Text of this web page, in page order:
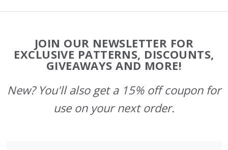
Start
JOIN OUR NEWSLETTER FOR
EXCLUSIVE PATTERNS, DISCOUNTS,
GIVEAWAYS AND MORE!
New? You'll also get a 15% off coupon for
use on your next order.